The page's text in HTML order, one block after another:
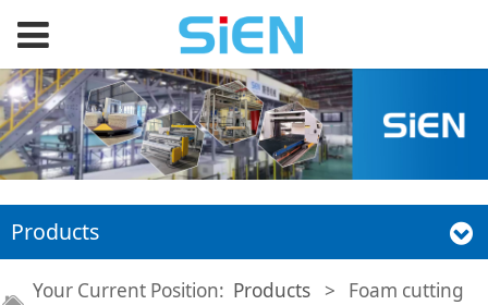
Products
Your Current Position: Products >
Foam cutting